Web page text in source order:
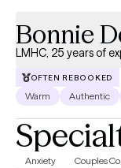
Bonnie
LMHC, 25 years of
OFTEN REBOOKED
Warm Authentic
Anxiety Couples